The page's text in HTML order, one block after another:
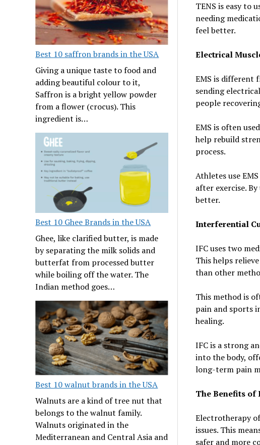
Best 10 saffron brands in the USA
Giving a unique taste to food and
adding beautiful colour to it,
Saffron is a bright yellow powder
from a flower (crocus). This
ingredient is…
Best 10 Ghee Brands in the USA
Ghee, like clarified butter, is made
by separating the milk solids and
butterfat from processed butter
while boiling off the water. The
Indian method goes…
Best 10 walnut brands in the USA
Walnuts are a kind of tree nut that
belongs to the walnut family.
Walnuts originated in the
Mediterranean and Central Asia and
TENS is easy to
needing
feel better.
Electrical
EMS is different
sending
people
EMS is often
help rebuild
process.
Athletes use
after exercise.
better.
Interferential
IFC uses two
This helps
than other
This method is
pain and sports
healing.
IFC is a strong
into the body,
long-term pain
The Benefits of
Electrotherapy
issues. This
safer and more